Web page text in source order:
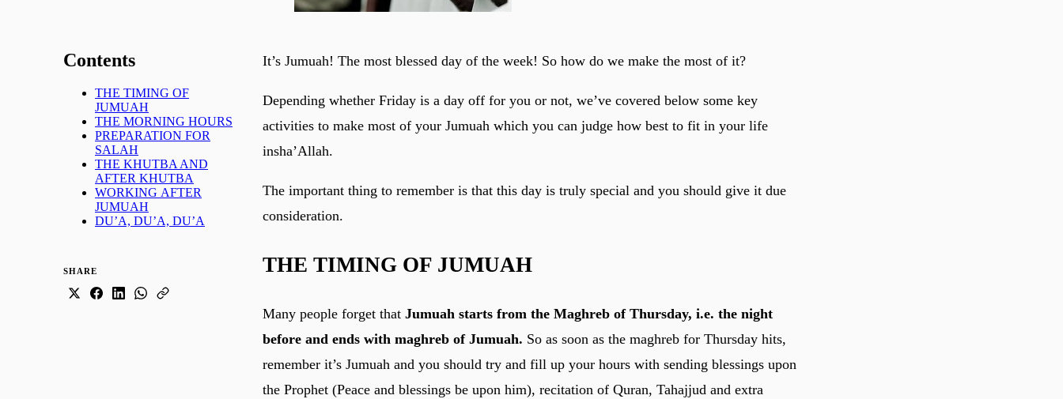
Contents
THE TIMING OF
JUMUAH
THE MORNING HOURS
PREPARATION FOR
SALAH
THE KHUTBA AND
AFTER KHUTBA
WORKING AFTER
JUMUAH
DU’A, DU’A, DU’A
SHARE
It’s Jumuah! The most blessed day of the week! So how do we make the most of it?
Depending whether Friday is a day off for you or not, we’ve covered below some key
activities to make most of your Jumuah which you can judge how best to fit in your life
insha’Allah.
The important thing to remember is that this day is truly special and you should give it due
consideration.
THE TIMING OF JUMUAH
Many people forget that Jumuah starts from the Maghreb of Thursday, i.e. the night
before and ends with maghreb of Jumuah. So as soon as the maghreb for Thursday hits,
remember it’s Jumuah and you should try and fill up your hours with sending blessings upon
the Prophet (Peace and blessings be upon him), recitation of Quran, Tahajjud and extra